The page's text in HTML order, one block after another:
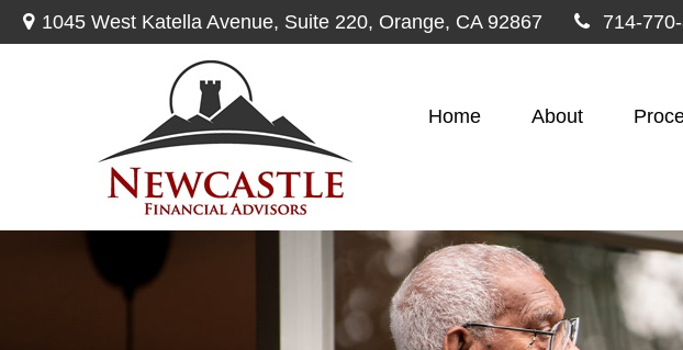
1045 West Katella Avenue, Suite 220, Orange, CA 92867 714-
Home About